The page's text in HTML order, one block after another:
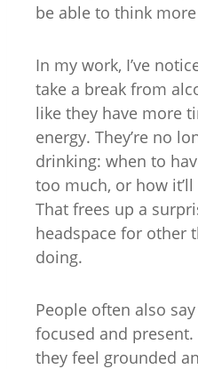
be able to think more
In my work, I’ve
take a break from
like they have more
energy. They’re no
drinking: when to
too much, or how
That frees up a
headspace for other
doing.
People often also
focused and
they feel grounded